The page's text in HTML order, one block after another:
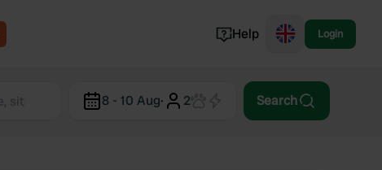
Norway
Help Login
8 - 10 Aug· 2 Search